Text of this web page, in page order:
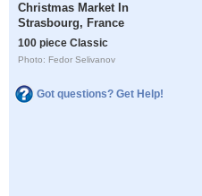
Christmas Market In
Strasbourg, France
100 piece Classic
Photo: Fedor Selivanov
Got questions? Get Help!